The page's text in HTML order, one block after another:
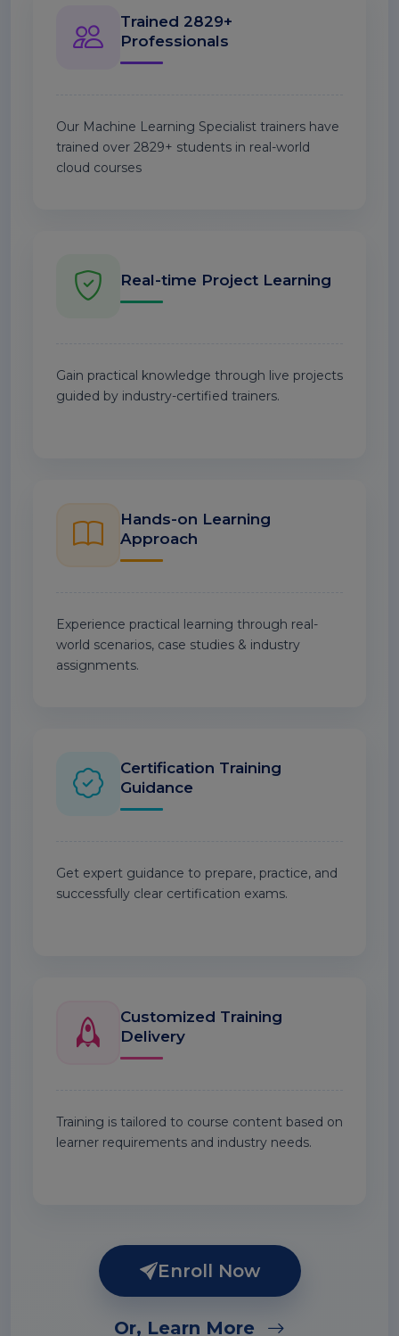
Trained 2829+
Professionals
Our Machine Learning Specialist trainers have
trained over 2829+ students in real-world
cloud courses
Real-time Project Learning
Gain practical knowledge through live projects
guided by industry-certified trainers.
Hands-on Learning
Approach
Experience practical learning through real-
world scenarios, case studies & industry
assignments.
Certification Training
Guidance
Get expert guidance to prepare, practice, and
successfully clear certification exams.
Customized Training
Delivery
Training is tailored to course content based on
learner requirements and industry needs.
Enroll Now
Or, Learn More